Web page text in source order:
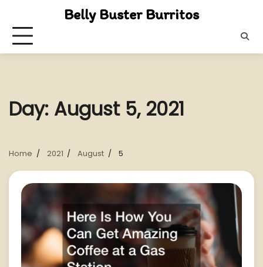
content
Belly Buster Burritos
Day: August 5, 2021
Home 2021 August 5